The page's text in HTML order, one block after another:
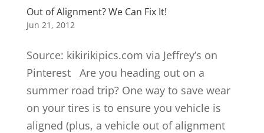
Out of Alignment? We Can Fix It!
Jun 21, 2012
Source: kikirikipics.com via Jeffrey’s on
Pinterest Are you heading out on a
summer road trip? One way to save wear
on your tires is to ensure you vehicle is
aligned (plus, a vehicle out of alignment